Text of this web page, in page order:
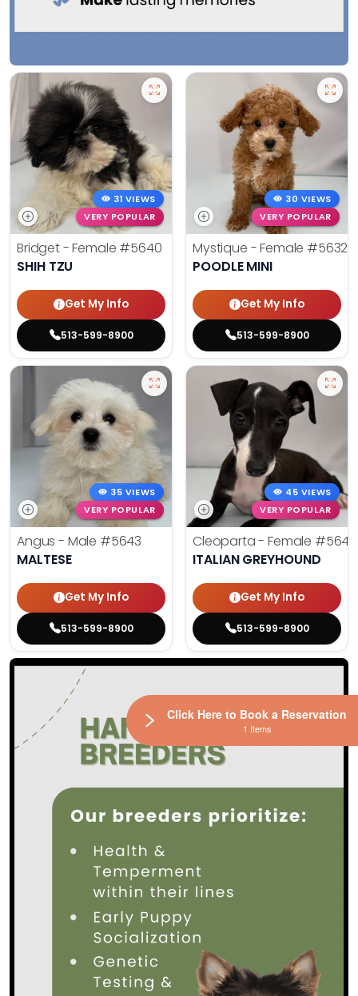
31 VIEWS
VERY POPULAR
Bridget - Female #5640
SHIH TZU
Get My Info
513-599-8900
30 VIEWS
VERY POPULAR
Mystique - Female #5632
POODLE MINI
Get My Info
513-599-8900
35 VIEWS
VERY POPULAR
Angus - Male #5643
MALTESE
Get My Info
513-599-8900
45 VIEWS
VERY POPULAR
Cleoparta - Female #5641
ITALIAN GREYHOUND
Get My Info
513-599-8900
Click Here to Book a Reservation
1 Items